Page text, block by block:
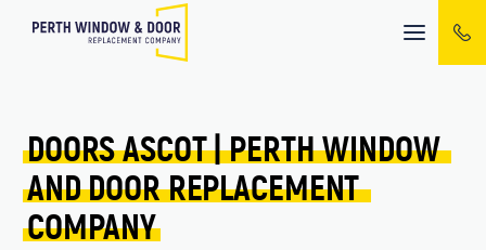
Mobile
menu
DOORS ASCOT | PERTH WINDOW
AND DOOR REPLACEMENT
COMPANY